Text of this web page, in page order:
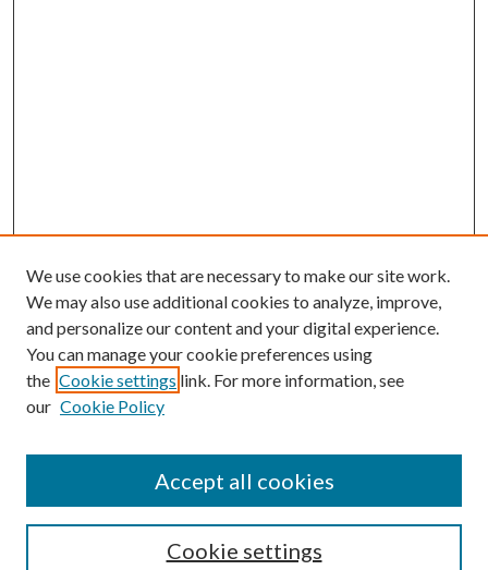
Search
We use cookies that are necessary to make our site work.
We may also use additional cookies to analyze, improve,
and personalize our content and your digital experience.
You can manage your cookie preferences using
the Cookie settings link. For more information, see
our Cookie Policy
Cookie settings
Accept all cookies